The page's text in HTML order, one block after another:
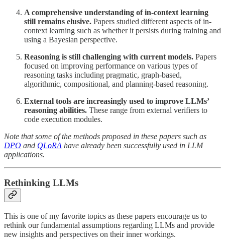
A comprehensive understanding of in-context learning
still remains elusive. Papers studied different aspects of in-
context learning such as whether it persists during training and
using a Bayesian perspective.
Reasoning is still challenging with current models. Papers
focused on improving performance on various types of
reasoning tasks including pragmatic, graph-based,
algorithmic, compositional, and planning-based reasoning.
External tools are increasingly used to improve LLMs’
reasoning abilities. These range from external verifiers to
code execution modules.
Note that some of the methods proposed in these papers such as
DPO and QLoRA have already been successfully used in LLM
applications.
Rethinking LLMs
This is one of my favorite topics as these papers encourage us to
rethink our fundamental assumptions regarding LLMs and provide
new insights and perspectives on their inner workings.